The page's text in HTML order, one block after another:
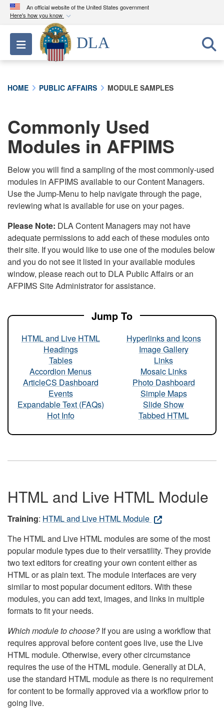
An official website of the United States government
Here's how you know
Official websites use .mil
A.milwebsite belongs to an official U.S.
Department of Defense organization in the United
connected to the .mil website. Share sensitive
information only on official, secure websites.
Toggle navigation
DLA
HOME PUBLIC AFFAIRS MODULE SAMPLES
Commonly Used
Modules in AFPIMS
Below you will find a sampling of the most commonly-used
modules in AFPIMS available to our Content Managers.
Use the Jump-Menu to help navigate through the page,
reviewing what is available for use on your pages.
Please Note: DLA Content Managers may not have
adequate permissions to add each of these modules onto
their site. If you would like to use one of the modules below
and you do not see it listed in your available modules
window, please reach out to DLA Public Affairs or an
AFPIMS Site Administrator for assistance.
Jump To
HTML and Live HTML
Headings
Tables
Accordion Menus
ArticleCS Dashboard
Events
Expandable Text (FAQs)
Hot Info
Hyperlinks and Icons
Image Gallery
Links
Mosaic Links
Photo Dashboard
Simple Maps
Slide Show
Tabbed HTML
HTML and Live HTML Module
Training: HTML and Live HTML Module
The HTML and Live HTML modules are some of the most
popular module types due to their versatility. They provide
two text editors for creating your own content either as
HTML or as plain text. The module interfaces are very
similar to most popular document editors. With these
modules, you can add text, images, and links in multiple
formats to fit your needs.
Which module to choose?If you are using a workflow that
requires approval before content goes live, use the Live
HTML module. Otherwise, every other circumstance
requires the use of the HTML module. Generally at DLA,
use the standard HTML module as there is no requirement
for content to be formally approved via a workflow prior to
going live.